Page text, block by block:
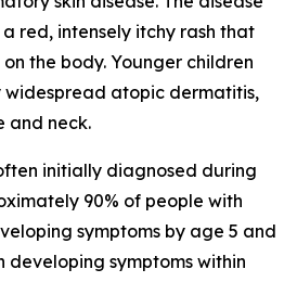
red, intensely itchy rash that
the body. Younger children
widespread atopic dermatitis,
and neck.
initially diagnosed during
90% of people with
symptoms by age 5 and
developing symptoms within